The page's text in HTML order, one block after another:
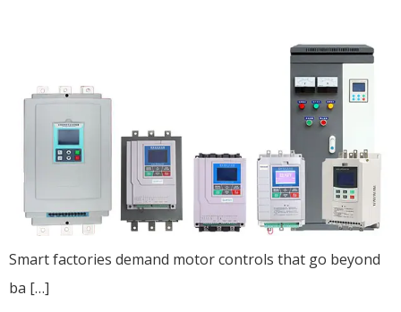
Smart factories demand motor controls that go beyond
ba […]